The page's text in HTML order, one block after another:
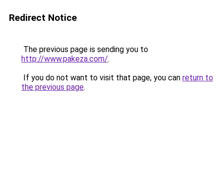
Redirect Notice
The previous page is sending you to
http://www.pakeza.com/.
If you do not want to visit that page, you can return to
the previous page.